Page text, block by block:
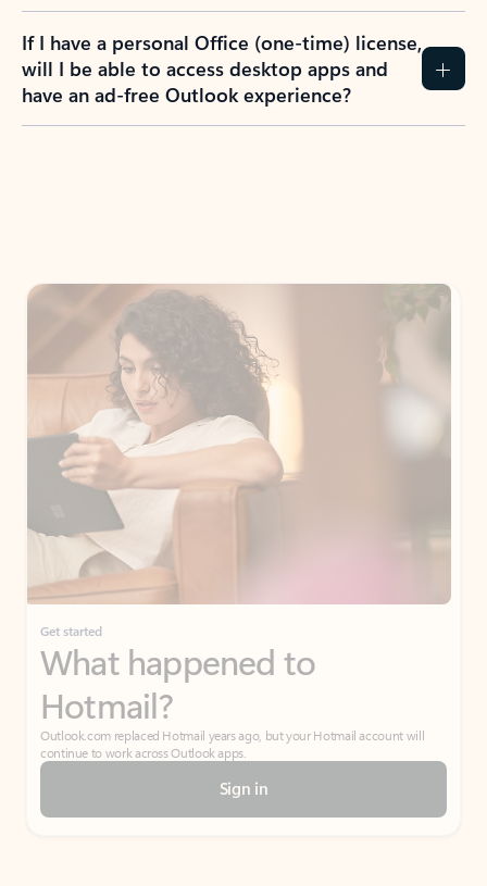
If I have a personal Office (one-time) license,
will I be able to access desktop apps and
have an ad-free Outlook experience?
Get started
What happened to
Hotmail?
Outlook.com replaced Hotmail years ago, but your Hotmail account will
continue to work across Outlook apps.
Sign in